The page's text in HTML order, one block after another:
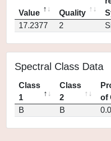
Value Quality
17.2377
2
Spectral Class Data
Class
1
Class
2
of
B
B